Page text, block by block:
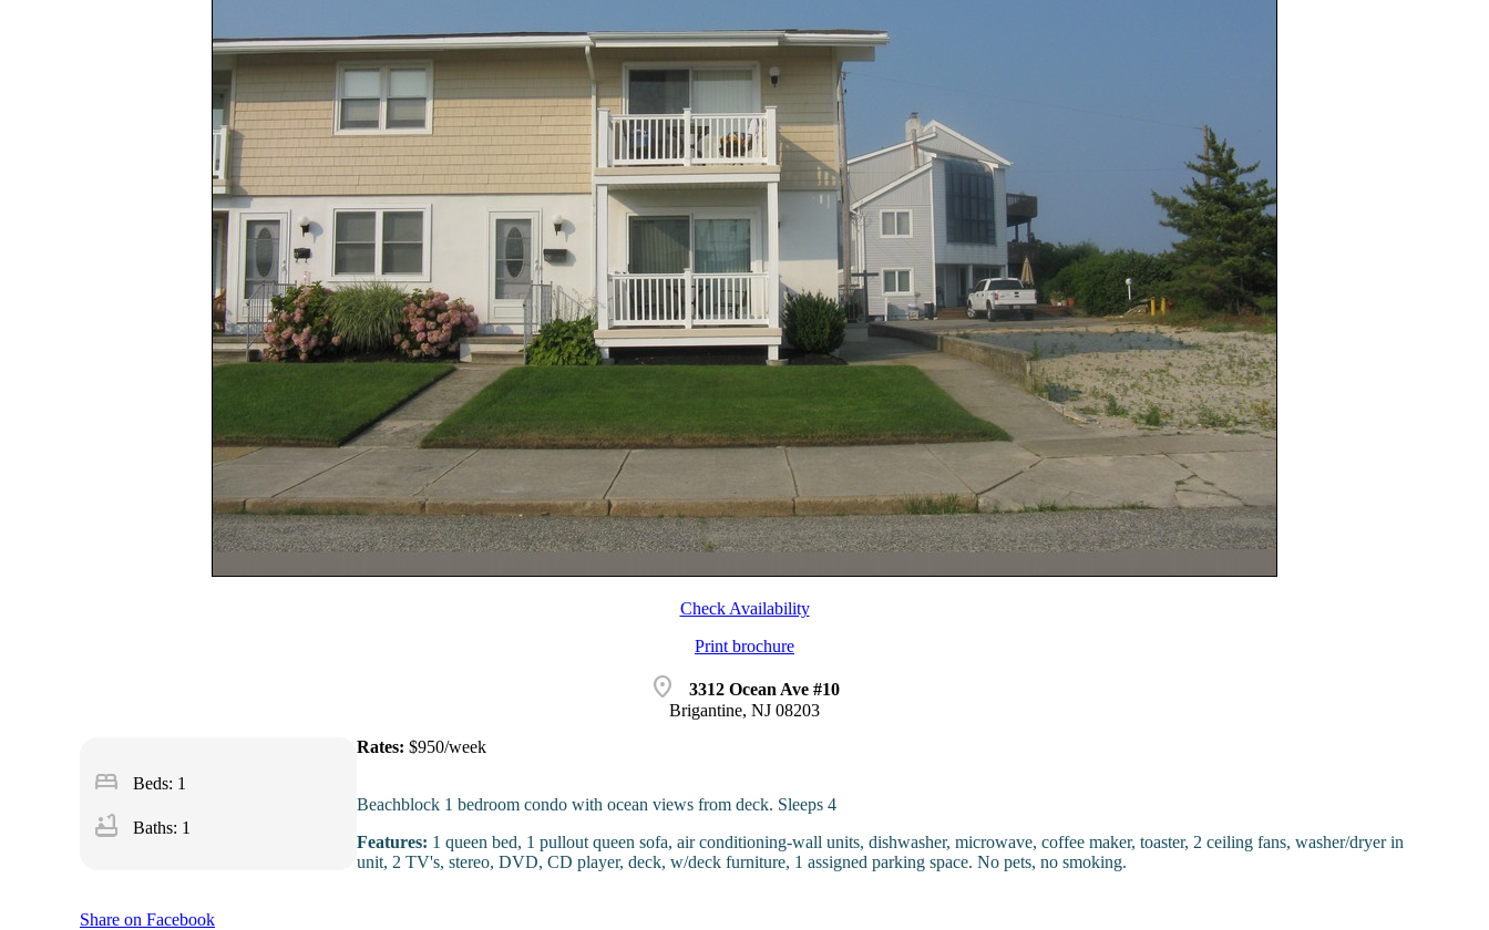
Check Availability
Print brochure
location_on
3312 Ocean Ave #10
Brigantine, NJ 08203
bed Beds: 1
bathtub Baths: 1
Rates: $950/week
Beachblock 1 bedroom condo with ocean views from deck. Sleeps 4
Features: 1 queen bed, 1 pullout queen sofa, air conditioning-wall units, dishwasher, microwave, coffee maker, toaster, 2 ceiling fans, washer/dryer in
unit, 2 TV's, stereo, DVD, CD player, deck, w/deck furniture, 1 assigned parking space. No pets, no smoking.
Share on Facebook